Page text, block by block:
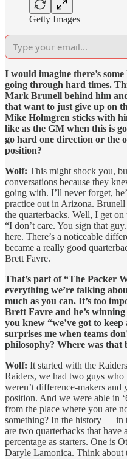
Getty Images
I would imagine there’s
going through hard times.
Mark Brunell behind him
that want to just give up on
Mike Holmgren sticks with
like as the GM when this is
go hard one direction or the
position?
Wolf: This might shock you,
conversations because they
going with. I’ll never forget,
practice out in Arizona. Brunell
the quarterbacks. Well, I get
“I don’t care. You sign that
here. There’s a noticeable
became a really good
Brett Favre.
That’s part of “The Packer
everything we’re talking
much as you can. It’s too
Brett Favre and he’s
you knew “we’ve got to
surprises me when teams
philosophy? Where was that
Wolf: It started with the
Raiders, we had two guys who
weren’t difference-makers and
position. And we were able in
from the place where you are
something? In the history — in
are two quarterbacks that have
percentage as starters. One is
Daryle Lamonica. Think about